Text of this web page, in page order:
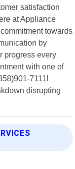
satisfaction
at Appliance
towards
by
progress every
with one of
7111!
disrupting